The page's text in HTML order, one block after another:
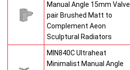
Manual Angle 15mm Valve
pair Brushed Matt to
Complement Aeon
Sculptural Radiators
MIN840C Ultraheat
Minimalist Manual Angle